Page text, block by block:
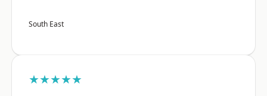
South East
★★★★★